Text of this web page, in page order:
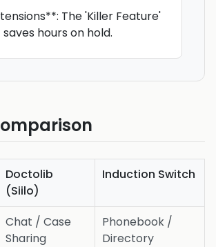
The 'Killer Feature'
hours on hold.
Doctolib
(Siilo)
Induction Switch
Chat / Case
Sharing
Phonebook /
Directory